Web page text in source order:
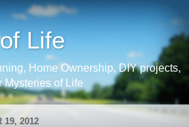
Life
Home Ownership, DIY projects,
Mysteries of Life
19, 2012